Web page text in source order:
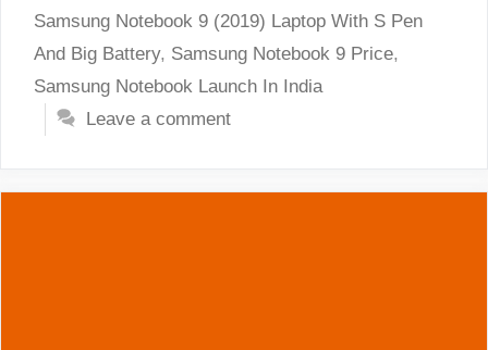
Samsung Notebook 9 (2019) Laptop With S Pen
And Big Battery, Samsung Notebook 9 Price,
Samsung Notebook Launch In India
Leave a comment